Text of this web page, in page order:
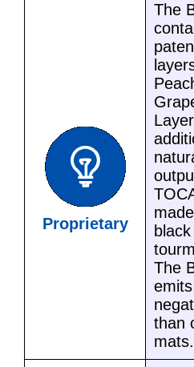
Proprietary
The
black
The
than
mats.